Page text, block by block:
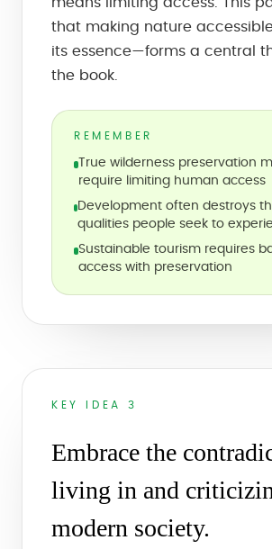
that making nature
its essence—forms a central
the book.
REMEMBER
True wilderness preservation
require limiting human access
Development often destroys
qualities people seek to
Sustainable tourism requires
access with preservation
KEY IDEA 3
Embrace the
living in and
modern society.